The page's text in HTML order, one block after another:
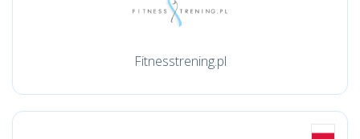
Fitnesstrening.pl